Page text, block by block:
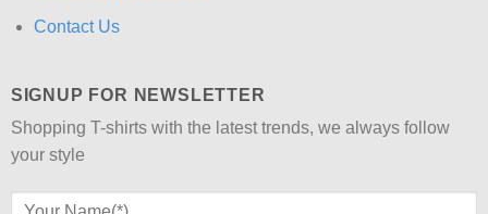
Contact Us
SIGNUP FOR NEWSLETTER
Shopping T-shirts with the latest trends, we always follow
your style